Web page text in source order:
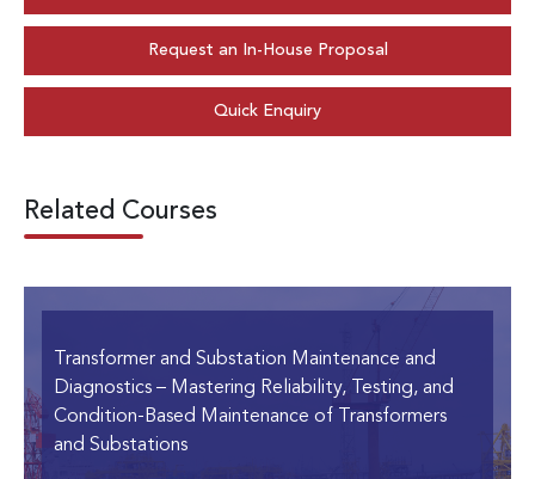
Request an In-House Proposal
Quick Enquiry
Related Courses
Transformer and Substation Maintenance and
Diagnostics – Mastering Reliability, Testing, and
Condition-Based Maintenance of Transformers
and Substations